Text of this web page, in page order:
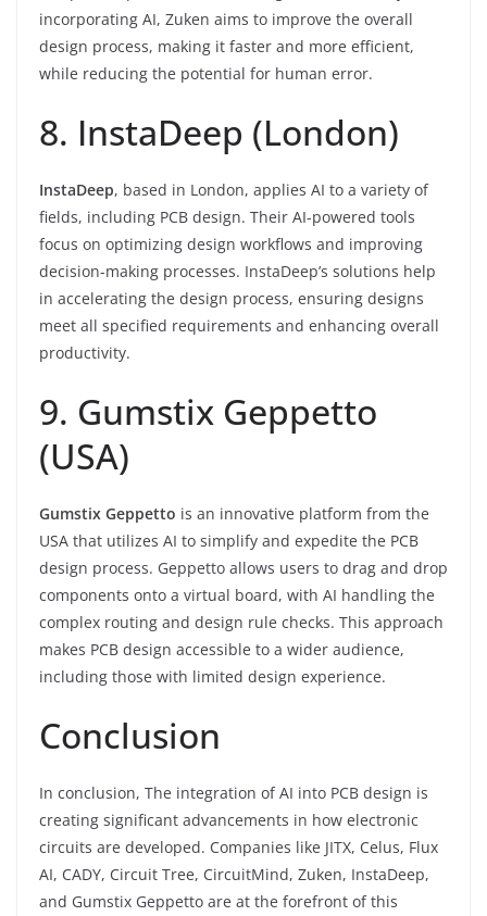
incorporating AI, Zuken aims to improve the overall
design process, making it faster and more efficient,
while reducing the potential for human error.
8. InstaDeep (London)
InstaDeep, based in London, applies AI to a variety of
fields, including PCB design. Their AI-powered tools
focus on optimizing design workflows and improving
decision-making processes. InstaDeep’s solutions help
in accelerating the design process, ensuring designs
meet all specified requirements and enhancing overall
productivity.
9. Gumstix Geppetto
(USA)
Gumstix Geppetto is an innovative platform from the
USA that utilizes AI to simplify and expedite the PCB
design process. Geppetto allows users to drag and drop
components onto a virtual board, with AI handling the
complex routing and design rule checks. This approach
makes PCB design accessible to a wider audience,
including those with limited design experience.
Conclusion
In conclusion, The integration of AI into PCB design is
creating significant advancements in how electronic
circuits are developed. Companies like JITX, Celus, Flux
AI, CADY, Circuit Tree, CircuitMind, Zuken, InstaDeep,
and Gumstix Geppetto are at the forefront of this